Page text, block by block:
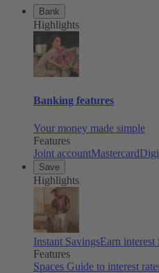
Bank
Highlights
Banking features
Your money made simple
Features
Joint accountMastercard
Save
Highlights
Instant SavingsEarn
Features
Spaces Guide to interest